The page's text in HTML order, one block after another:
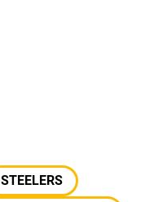
STEELERS